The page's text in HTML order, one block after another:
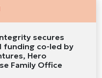
secures
funding co-led by
Hero
Family Office